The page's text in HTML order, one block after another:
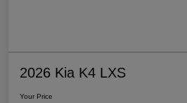
2026 Kia K4 LXS
Your Price